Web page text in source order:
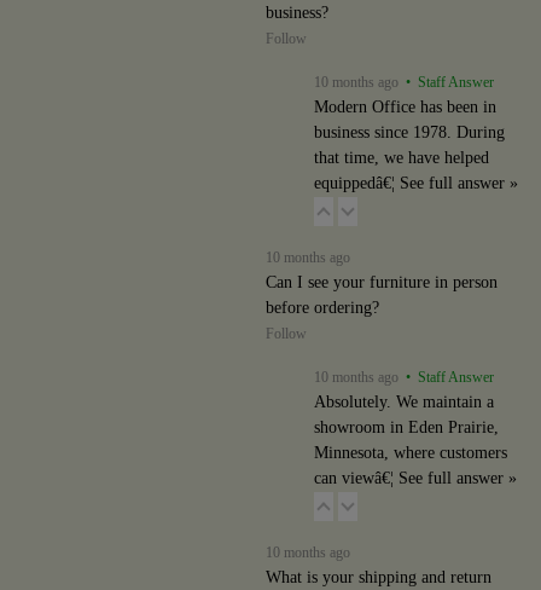
business?
Follow
10 months ago • Staff Answer
Modern Office has been in
business since 1978. During
that time, we have helped
equippedâ€¦ See full answer »
10 months ago
Can I see your furniture in person
before ordering?
Follow
10 months ago • Staff Answer
Absolutely. We maintain a
showroom in Eden Prairie,
Minnesota, where customers
can viewâ€¦ See full answer »
10 months ago
What is your shipping and return